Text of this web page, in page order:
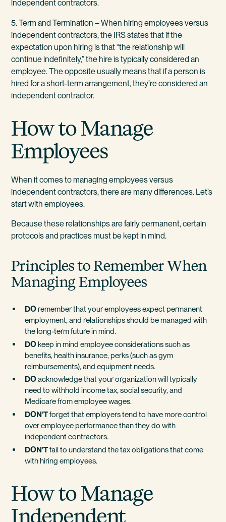
independent contractors.
5. Term and Termination – When hiring employees versus
independent contractors, the IRS states that if the
expectation upon hiring is that “the relationship will
continue indefinitely,” the hire is typically considered an
employee. The opposite usually means that if a person is
hired for a short-term arrangement, they’re considered an
independent contractor.
How to Manage
Employees
When it comes to managing employees versus
independent contractors, there are many differences. Let’s
start with employees.
Because these relationships are fairly permanent, certain
protocols and practices must be kept in mind.
Principles to Remember When
Managing Employees
DOremember that your employees expect permanent
employment, and relationships should be managed with
the long-term future in mind.
DOkeep in mind employee considerations such as
benefits, health insurance, perks (such as gym
reimbursements), and equipment needs.
DOacknowledge that your organization will typically
need to withhold income tax, social security, and
Medicare from employee wages.
DON’Tforget that employers tend to have more control
over employee performance than they do with
independent contractors.
DON’Tfail to understand the tax obligations that come
with hiring employees.
How to Manage
Independent